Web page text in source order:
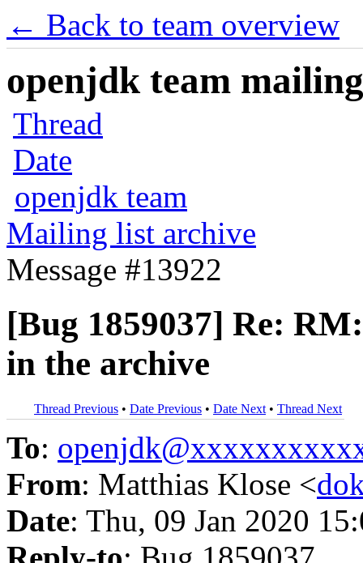
← Back to team overview
openjdk team
Thread
Date
openjdk team
Mailing list archive
Message #13922
[Bug 1859037] Re:
in the archive
Thread Previous • Date Previous • Date Next • Thread Next
To:
From: Matthias Klose <
Date: Thu, 09 Jan 2020